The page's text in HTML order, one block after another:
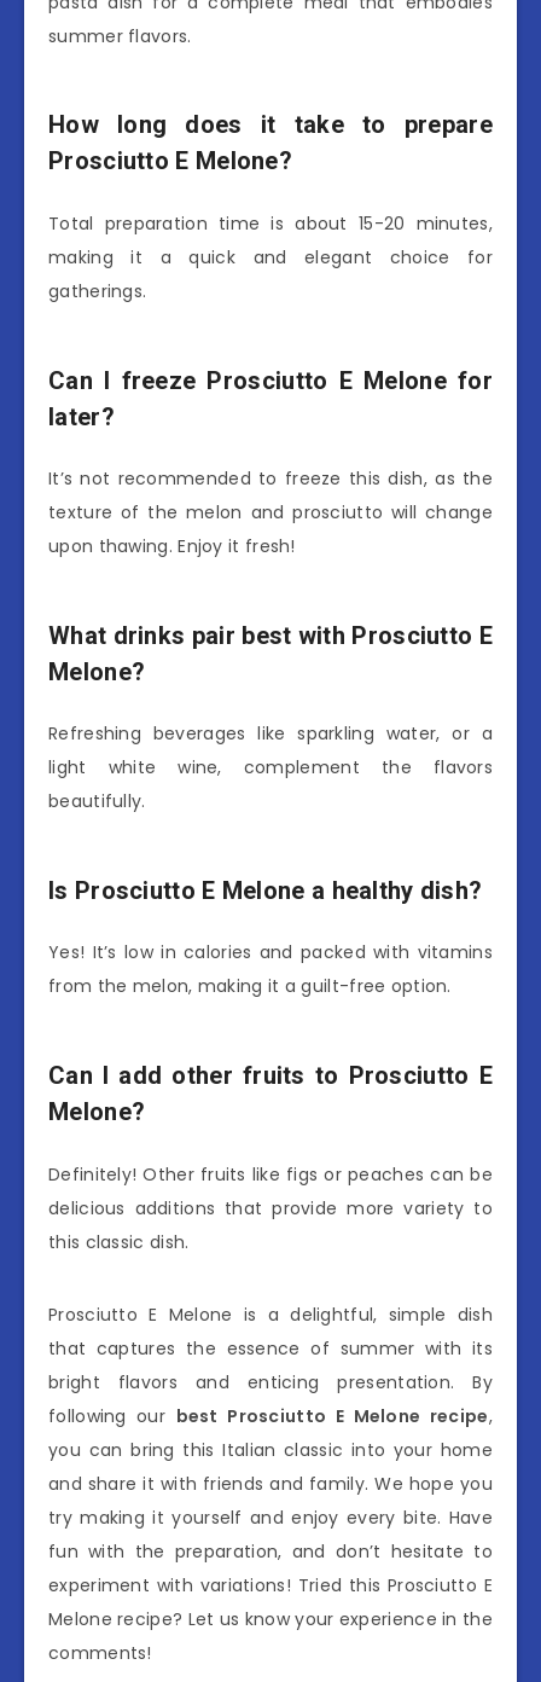
summer flavors.
How long does it take to prepare
Prosciutto E Melone?
Total preparation time is about 15-20 minutes,
making it a quick and elegant choice for
gatherings.
Can I freeze Prosciutto E Melone for
later?
It’s not recommended to freeze this dish, as the
texture of the melon and prosciutto will change
upon thawing. Enjoy it fresh!
What drinks pair best with Prosciutto E
Melone?
Refreshing beverages like sparkling water, or a
light white wine, complement the flavors
beautifully.
Is Prosciutto E Melone a healthy dish?
Yes! It’s low in calories and packed with vitamins
from the melon, making it a guilt-free option.
Can I add other fruits to Prosciutto E
Melone?
Definitely! Other fruits like figs or peaches can be
delicious additions that provide more variety to
this classic dish.
Prosciutto E Melone is a delightful, simple dish
that captures the essence of summer with its
bright flavors and enticing presentation. By
following our best Prosciutto E Melone recipe,
you can bring this Italian classic into your home
and share it with friends and family. We hope you
try making it yourself and enjoy every bite. Have
fun with the preparation, and don’t hesitate to
experiment with variations! Tried this Prosciutto E
Melone recipe? Let us know your experience in the
comments!